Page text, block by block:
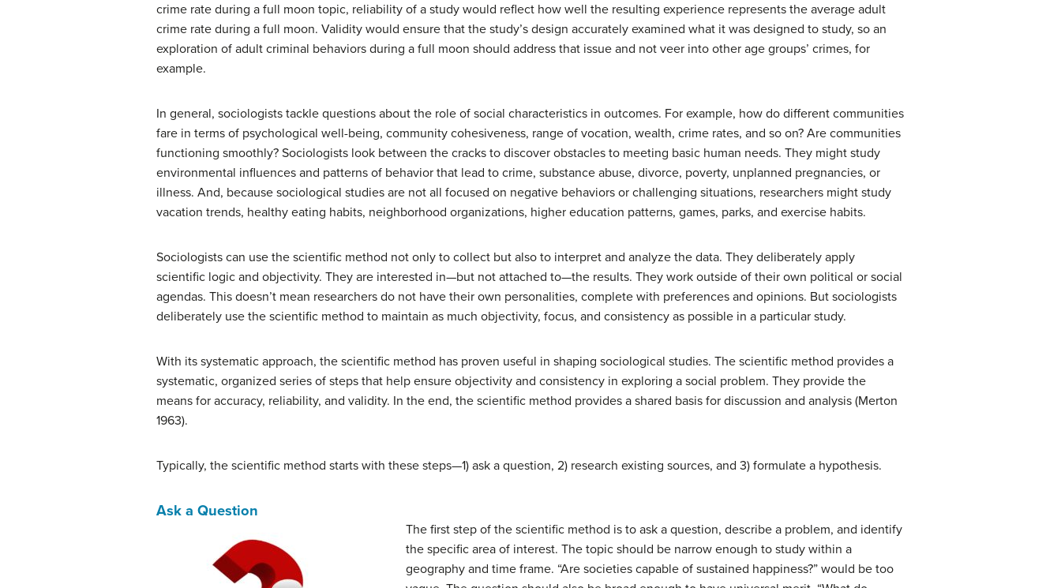
crime rate during a full moon topic, reliability of a study would reflect how well the resulting experience represents the average adult
crime rate during a full moon. Validity would ensure that the study’s design accurately examined what it was designed to study, so an
exploration of adult criminal behaviors during a full moon should address that issue and not veer into other age groups’ crimes, for
example.
In general, sociologists tackle questions about the role of social characteristics in outcomes. For example, how do different communities
fare in terms of psychological well-being, community cohesiveness, range of vocation, wealth, crime rates, and so on? Are communities
functioning smoothly? Sociologists look between the cracks to discover obstacles to meeting basic human needs. They might study
environmental influences and patterns of behavior that lead to crime, substance abuse, divorce, poverty, unplanned pregnancies, or
illness. And, because sociological studies are not all focused on negative behaviors or challenging situations, researchers might study
vacation trends, healthy eating habits, neighborhood organizations, higher education patterns, games, parks, and exercise habits.
Sociologists can use the scientific method not only to collect but also to interpret and analyze the data. They deliberately apply
scientific logic and objectivity. They are interested in—but not attached to—the results. They work outside of their own political or social
agendas. This doesn’t mean researchers do not have their own personalities, complete with preferences and opinions. But sociologists
deliberately use the scientific method to maintain as much objectivity, focus, and consistency as possible in a particular study.
With its systematic approach, the scientific method has proven useful in shaping sociological studies. The scientific method provides a
systematic, organized series of steps that help ensure objectivity and consistency in exploring a social problem. They provide the
means for accuracy, reliability, and validity. In the end, the scientific method provides a shared basis for discussion and analysis (Merton
1963).
Typically, the scientific method starts with these steps—1) ask a question, 2) research existing sources, and 3) formulate a hypothesis.
Ask a Question
The first step of the scientific method is to ask a question, describe a problem, and identify
the specific area of interest. The topic should be narrow enough to study within a
geography and time frame. “Are societies capable of sustained happiness?” would be too